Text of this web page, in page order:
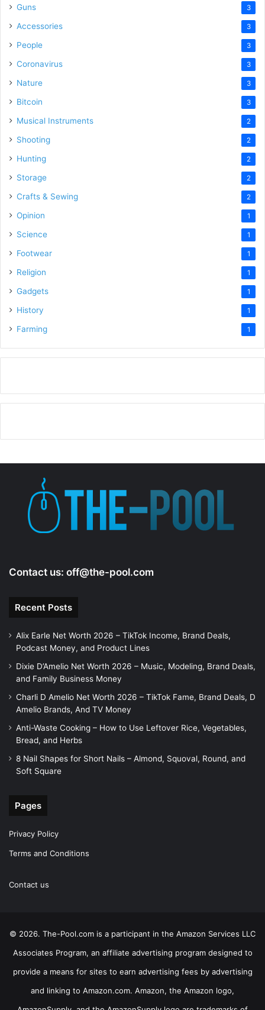
Guns 3
Accessories 3
People 3
Coronavirus 3
Nature 3
Bitcoin 3
Musical Instruments 2
Shooting 2
Hunting 2
Storage 2
Crafts & Sewing 2
Opinion 1
Science 1
Footwear 1
Religion 1
Gadgets 1
History 1
Farming 1
Contact us: off@the-pool.com
Recent Posts
Alix Earle Net Worth 2026 – TikTok Income, Brand Deals,
Podcast Money, and Product Lines
Dixie D’Amelio Net Worth 2026 – Music, Modeling, Brand Deals,
and Family Business Money
Charli D Amelio Net Worth 2026 – TikTok Fame, Brand Deals, D
Amelio Brands, And TV Money
Anti-Waste Cooking – How to Use Leftover Rice, Vegetables,
Bread, and Herbs
8 Nail Shapes for Short Nails – Almond, Squoval, Round, and
Soft Square
Pages
Privacy Policy
Terms and Conditions
Contact us
© 2026. The-Pool.com is a participant in the Amazon Services LLC
Associates Program, an affiliate advertising program designed to
provide a means for sites to earn advertising fees by advertising
and linking to Amazon.com. Amazon, the Amazon logo,